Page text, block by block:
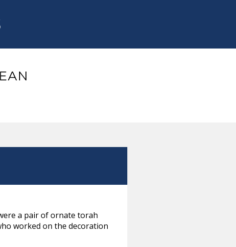
a pair of ornate torah
worked on the decoration